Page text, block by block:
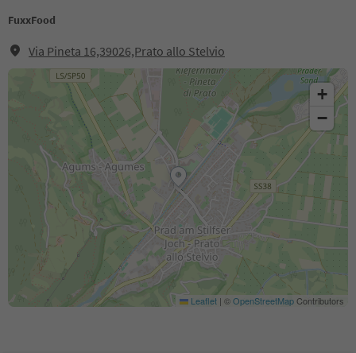
FuxxFood
Via Pineta 16,39026,Prato allo Stelvio
+
−
Leaflet | ©OpenStreetMapContributors